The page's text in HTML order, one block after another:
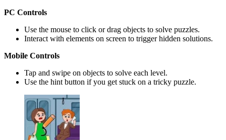
PC Controls
Use the mouse to click or drag objects to solve puzzles.
Interact with elements on screen to trigger hidden solutions.
Mobile Controls
Tap and swipe on objects to solve each level.
Use the hint button if you get stuck on a tricky puzzle.